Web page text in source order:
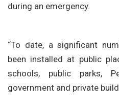
during an emergency.
“To date, a significant
been installed at public
schools, public parks,
government and private